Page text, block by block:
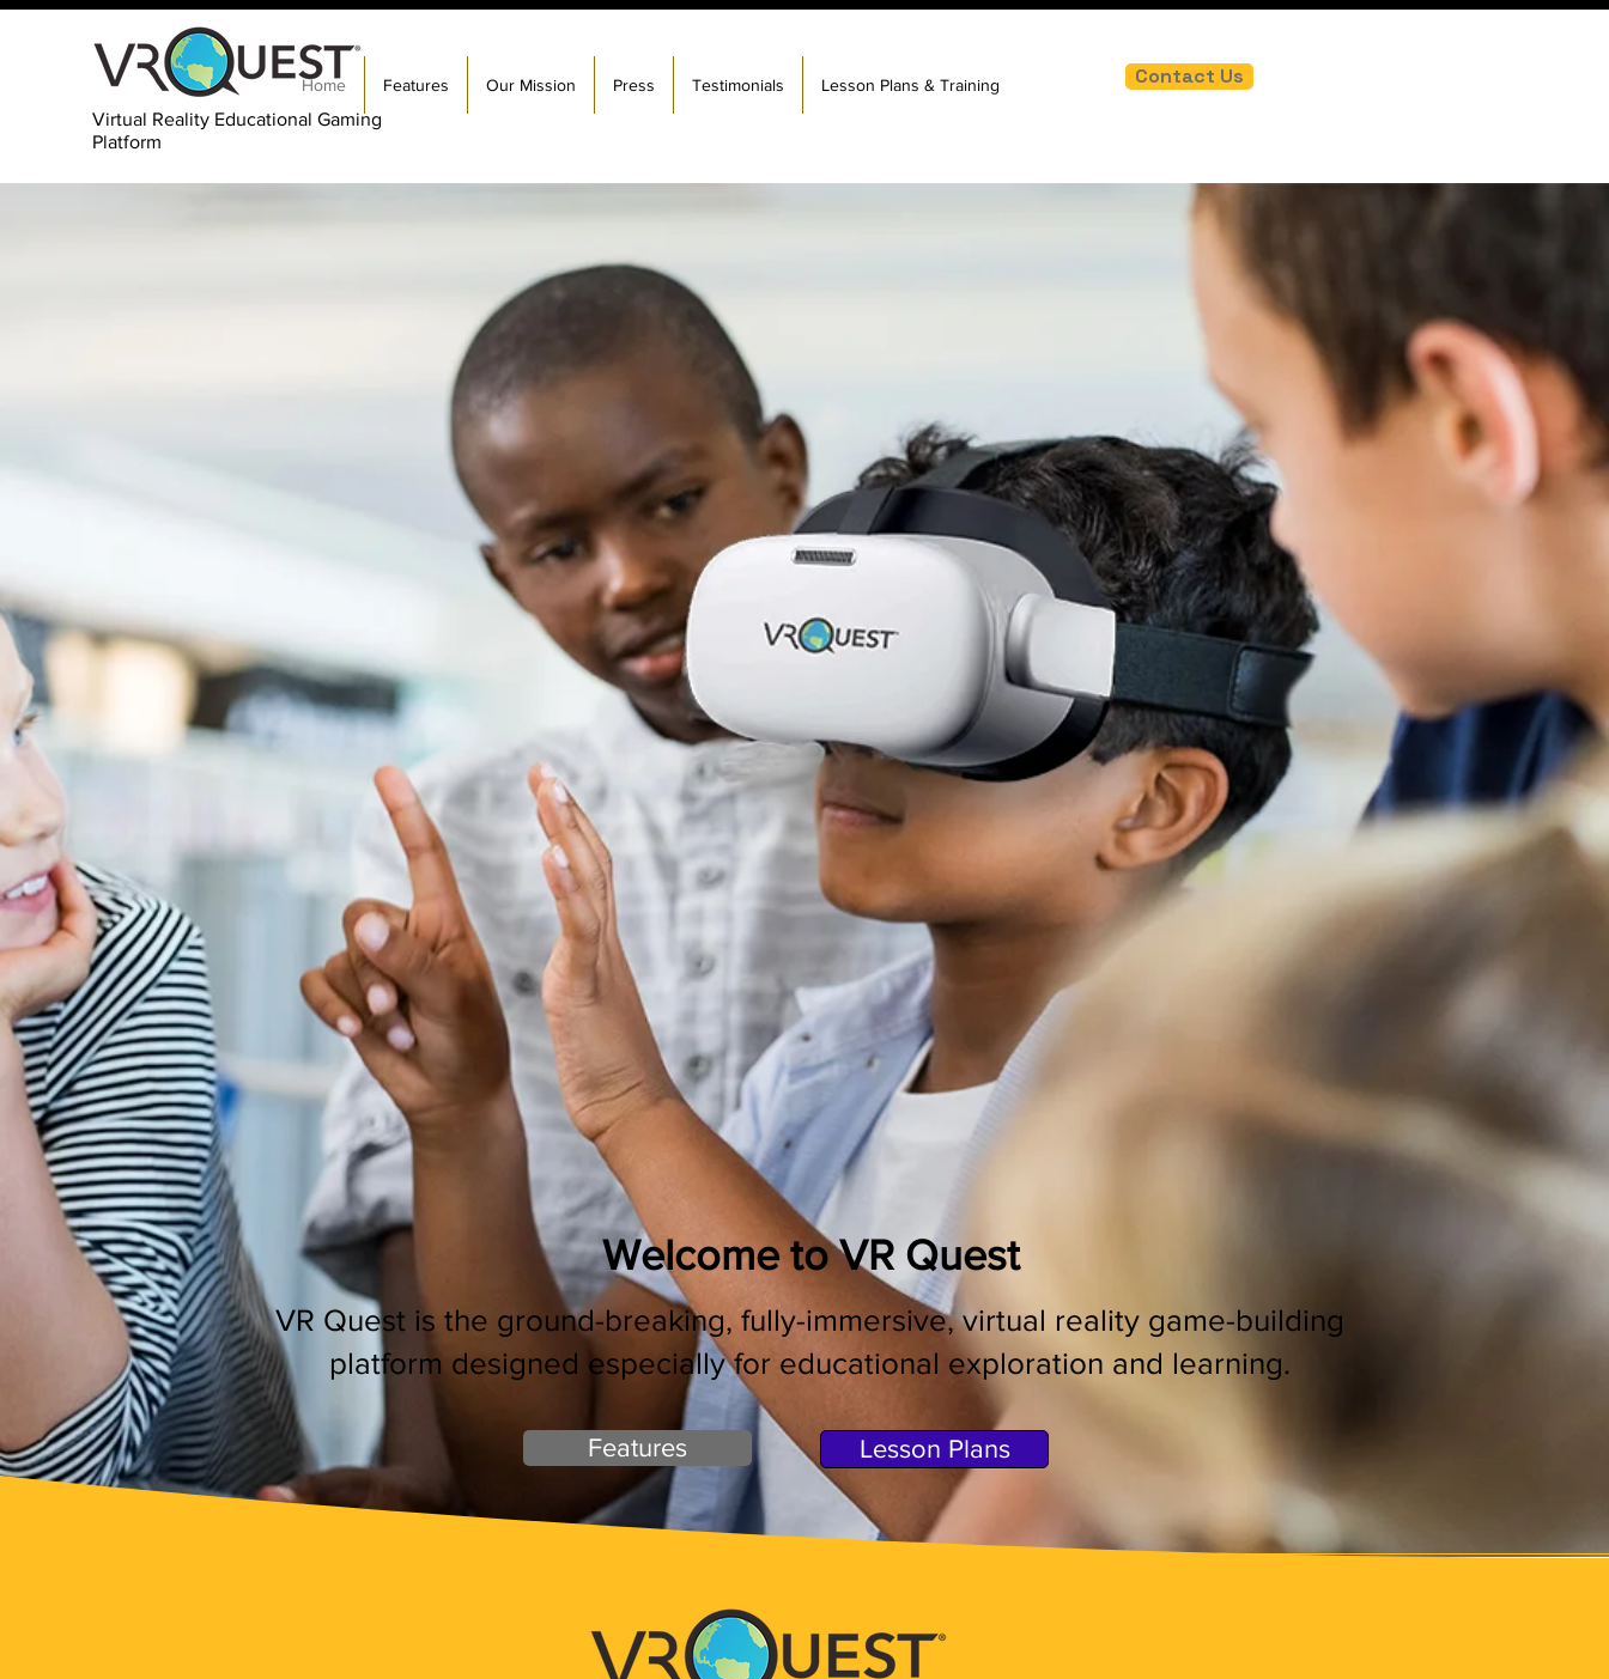
Virtual Reality Educational Gaming
Platform
Home Features Our Mission Press Testimonials Lesson Plans & Training Contact Us
VR Quest is the ground-breaking, fully-immersive, virtual reality game-building
platform designed especially for educational exploration and learning.
Welcome to VR Quest
Features Lesson Plans